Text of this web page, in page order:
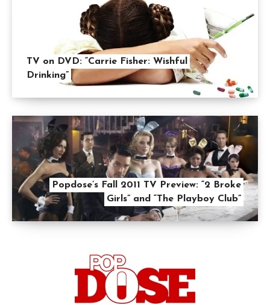
TV on DVD: “Carrie Fisher: Wishful
Drinking”
Popdose’s Fall 2011 TV Preview: “2 Broke
Girls” and “The Playboy Club”